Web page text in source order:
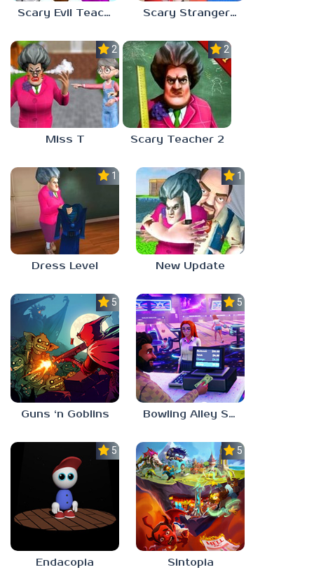
Scary Evil Teacher Scary Stranger 3D
2.3
Miss T
2.2
Scary Teacher 2
1.0
Dress Level
1.0
New Update
5.0
Guns ‘n Goblins
5.0
Bowling Alley Simulator
5.0
Endacopia
5.0
Sintopia